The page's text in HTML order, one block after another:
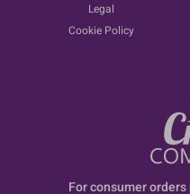
Legal
Cookie Policy
For consumer